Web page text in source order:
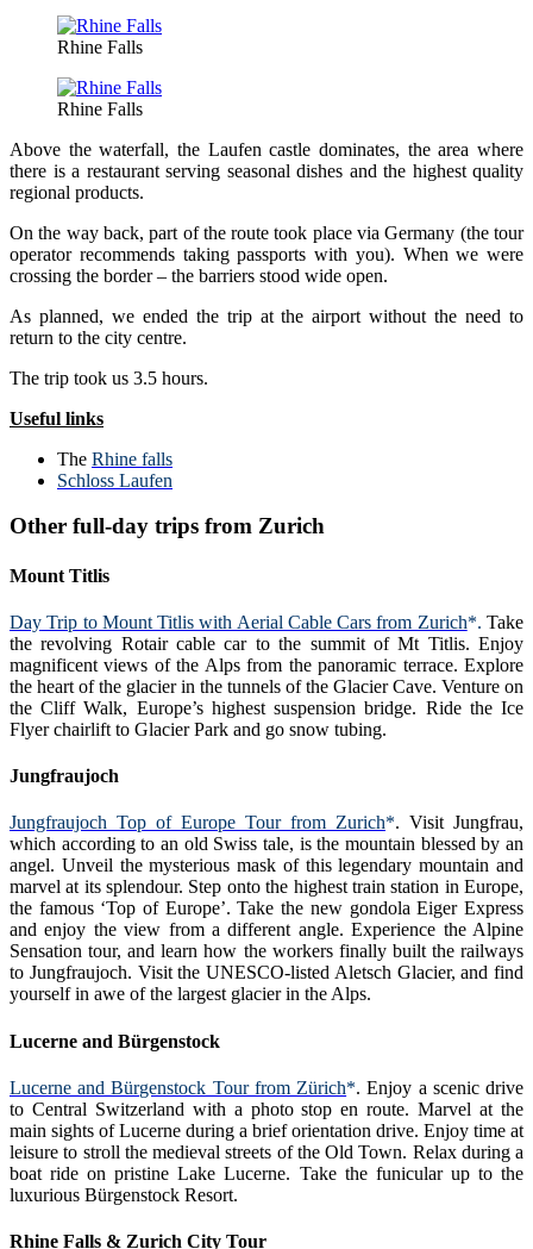
Rhine Falls
Rhine Falls
Above the waterfall, the Laufen castle dominates, the area where
there is a restaurant serving seasonal dishes and the highest quality
regional products.
On the way back, part of the route took place via Germany (the tour
operator recommends taking passports with you). When we were
crossing the border – the barriers stood wide open.
As planned, we ended the trip at the airport without the need to
return to the city centre.
The trip took us 3.5 hours.
Useful links
The Rhine falls
Schloss Laufen
Other full-day trips from Zurich
Mount Titlis
Day Trip to Mount Titlis with Aerial Cable Cars from Zurich*.Take
the revolving Rotair cable car to the summit of Mt Titlis. Enjoy
magnificent views of the Alps from the panoramic terrace. Explore
the heart of the glacier in the tunnels of the Glacier Cave. Venture on
the Cliff Walk, Europe’s highest suspension bridge. Ride the Ice
Flyer chairlift to Glacier Park and go snow tubing.
Jungfraujoch
Jungfraujoch Top of Europe Tour from Zurich*. Visit Jungfrau,
which according to an old Swiss tale, is the mountain blessed by an
angel. Unveil the mysterious mask of this legendary mountain and
marvel at its splendour. Step onto the highest train station in Europe,
the famous ‘Top of Europe’. Take the new gondola Eiger Express
and enjoy the view from a different angle. Experience the Alpine
Sensation tour, and learn how the workers finally built the railways
to Jungfraujoch. Visit the UNESCO-listed Aletsch Glacier, and find
yourself in awe of the largest glacier in the Alps.
Lucerne and Bürgenstock
Lucerne and Bürgenstock Tour from Zürich*. Enjoy a scenic drive
to Central Switzerland with a photo stop en route. Marvel at the
main sights of Lucerne during a brief orientation drive. Enjoy time at
leisure to stroll the medieval streets of the Old Town. Relax during a
boat ride on pristine Lake Lucerne. Take the funicular up to the
luxurious Bürgenstock Resort.
Rhine Falls & Zurich City Tour